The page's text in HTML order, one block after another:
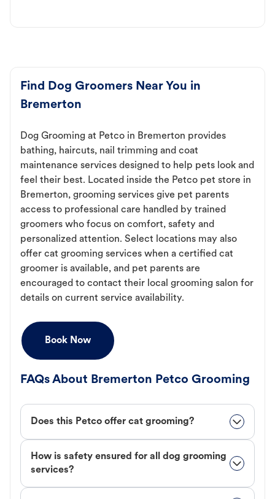
Find Dog Groomers Near You in
Bremerton
Dog Grooming at Petco in Bremerton provides
bathing, haircuts, nail trimming and coat
maintenance services designed to help pets look and
feel their best. Located inside the Petco pet store in
Bremerton, grooming services give pet parents
access to professional care handled by trained
groomers who focus on comfort, safety and
personalized attention. Select locations may also
offer cat grooming services when a certified cat
groomer is available, and pet parents are
encouraged to contact their local grooming salon for
details on current service availability.
Book Now
FAQs About Bremerton Petco Grooming
Does this Petco offer cat grooming?
How is safety ensured for all dog grooming
services?